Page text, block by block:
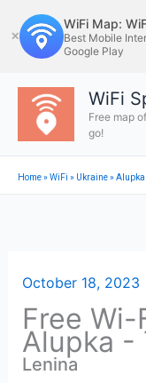
to
content
✕
WiFi Map:
Best Mobile
Google Play
WiFi
Free map
go!
Home»WiFi » Ukraine»Alupka
October 18, 2023
Free
Alupka -
Lenina